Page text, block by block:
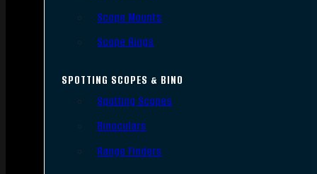
Scope Mounts
Scope Rings
SPOTTING SCOPES & BINO
Spotting Scopes
Binoculars
Range Finders